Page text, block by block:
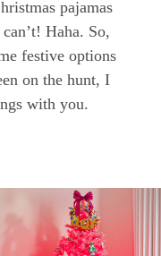
pajamas
Haha. So,
festive options
on the hunt, I
with you.